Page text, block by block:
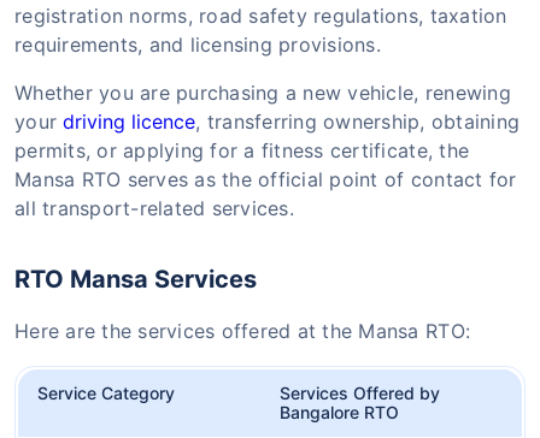
registration norms, road safety regulations, taxation
requirements, and licensing provisions.
Whether you are purchasing a new vehicle, renewing
yourdriving licence, transferring ownership, obtaining
permits, or applying for a fitness certificate, the
Mansa RTO serves as the official point of contact for
all transport-related services.
RTO Mansa Services
Here are the services offered at the Mansa RTO:
Service Category
Services Offered by
Bangalore RTO